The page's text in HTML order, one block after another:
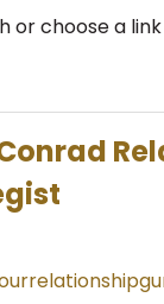
or choose a